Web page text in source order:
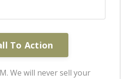
To Action
We will never sell your